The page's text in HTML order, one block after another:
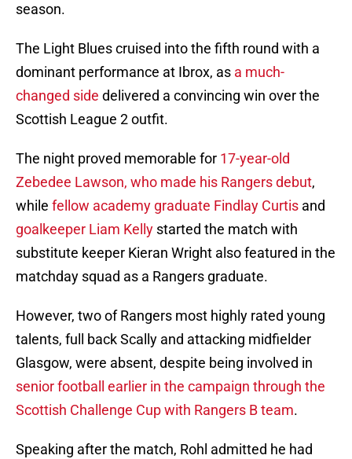
season.
The Light Blues cruised into the fifth round with a
dominant performance at Ibrox, as a much-
changed side delivered a convincing win over the
Scottish League 2 outfit.
The night proved memorable for 17-year-old
Zebedee Lawson, who made his Rangers debut,
while fellow academy graduate Findlay Curtis and
goalkeeper Liam Kelly started the match with
substitute keeper Kieran Wright also featured in the
matchday squad as a Rangers graduate.
However, two of Rangers most highly rated young
talents, full back Scally and attacking midfielder
Glasgow, were absent, despite being involved in
senior football earlier in the campaign through the
Scottish Challenge Cup with Rangers B team.
Speaking after the match, Rohl admitted he had